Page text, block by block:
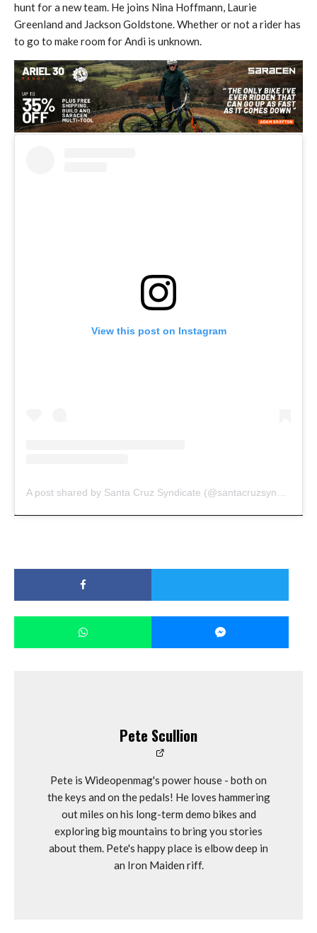
hunt for a new team. He joins Nina Hoffmann, Laurie
Greenland and Jackson Goldstone. Whether or not a rider has
to go to make room for Andi is unknown.
View this post on Instagram
Pete Scullion
Pete is Wideopenmag's power house - both on
the keys and on the pedals! He loves hammering
out miles on his long-term demo bikes and
exploring big mountains to bring you stories
about them. Pete's happy place is elbow deep in
an Iron Maiden riff.